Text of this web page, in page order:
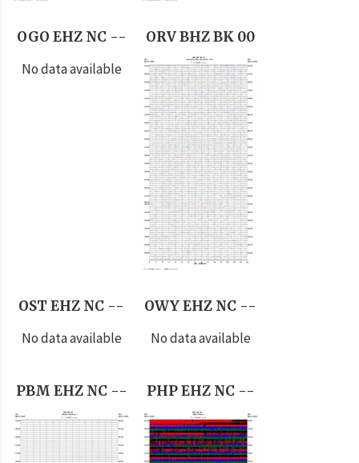
OGO EHZ NC --
No data available
ORV BHZ BK 00
OST EHZ NC --
No data available
OWY EHZ NC --
No data available
PBM EHZ NC -- PHP EHZ NC --